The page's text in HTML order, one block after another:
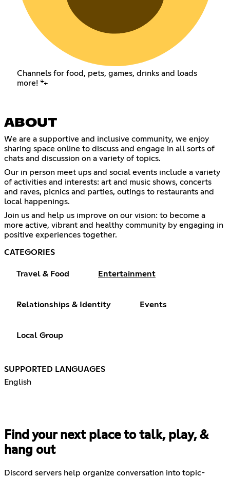
Channels for food, pets, games, drinks and loads
more! 🐾
ABOUT
We are a supportive and inclusive community, we enjoy
sharing space online to discuss and engage in all sorts of
chats and discussion on a variety of topics.
Our in person meet ups and social events include a variety
of activities and interests: art and music shows, concerts
and raves, picnics and parties, outings to restaurants and
local happenings.
Join us and help us improve on our vision: to become a
more active, vibrant and healthy community by engaging in
positive experiences together.
CATEGORIES
Travel & Food Entertainment
Relationships & Identity Events
Local Group
SUPPORTED LANGUAGES
English
Find your next place to talk, play, &
hang out
Discord servers help organize conversation into topic-